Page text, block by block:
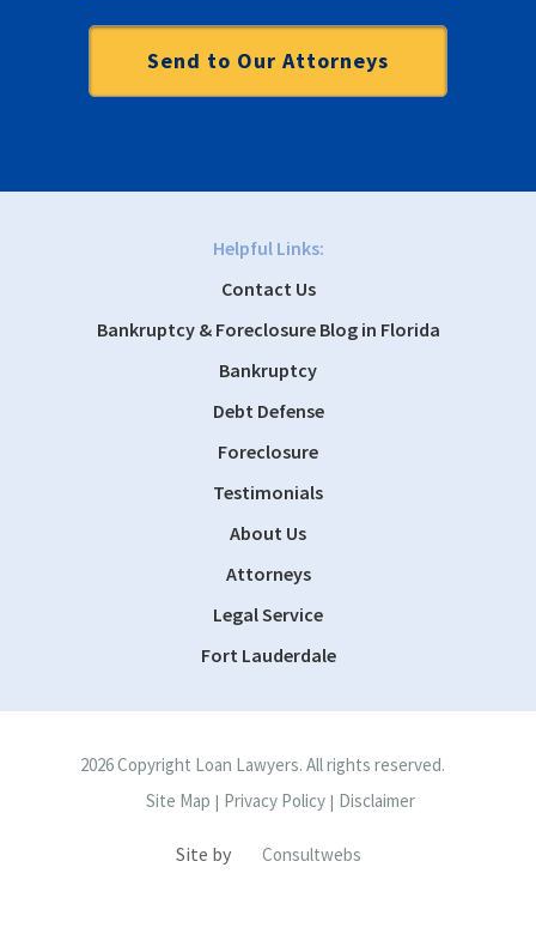
Helpful Links:
Contact Us
Bankruptcy & Foreclosure Blog in Florida
Bankruptcy
Debt Defense
Foreclosure
Testimonials
About Us
Attorneys
Legal Service
Fort Lauderdale
2026 Copyright Loan Lawyers. All rights reserved.
Site Map | Privacy Policy | Disclaimer
Site by Consultwebs